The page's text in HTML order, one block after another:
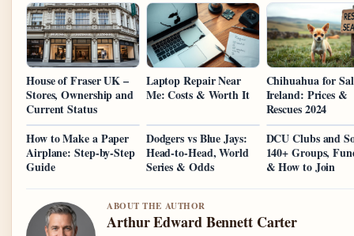
House of Fraser UK –
Stores, Ownership and
Current Status
Laptop Repair Near
Me: Costs & Worth It
Chihuahua for
Ireland: Prices &
Rescues 2024
How to Make a Paper
Airplane: Step-by-Step
Guide
Dodgers vs Blue Jays:
Head-to-Head, World
Series & Odds
DCU Clubs and
140+ Groups,
& How to Join
ABOUT THE AUTHOR
Arthur Edward Bennett Carter